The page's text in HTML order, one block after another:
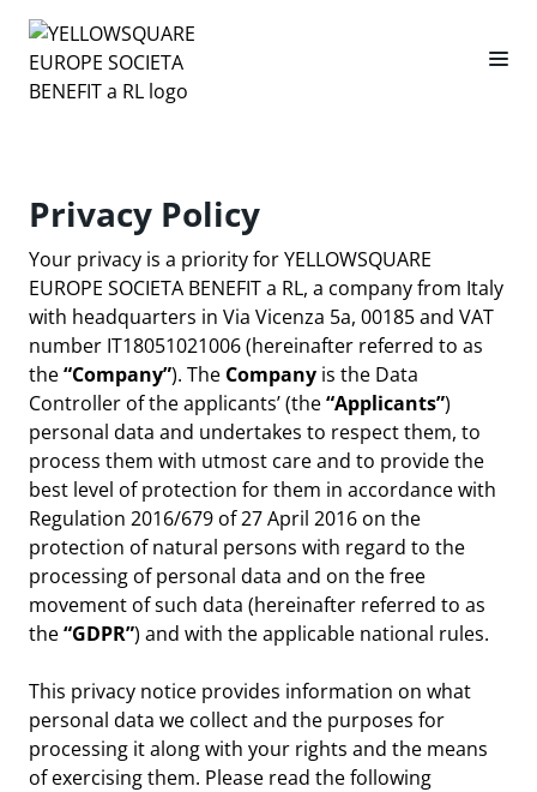
Privacy Policy
Your privacy is a priority for YELLOWSQUARE
EUROPE SOCIETA BENEFIT a RL, a company from Italy
with headquarters in Via Vicenza 5a, 00185 and VAT
number IT18051021006 (hereinafter referred to as
the“Company”). The Company is the Data
Controller of the applicants’ (the“Applicants”)
personal data and undertakes to respect them, to
process them with utmost care and to provide the
best level of protection for them in accordance with
Regulation 2016/679 of 27 April 2016 on the
protection of natural persons with regard to the
processing of personal data and on the free
movement of such data (hereinafter referred to as
the“GDPR”) and with the applicable national rules.
This privacy notice provides information on what
personal data we collect and the purposes for
processing it along with your rights and the means
of exercising them. Please read the following